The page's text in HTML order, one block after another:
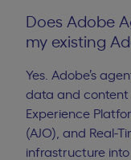
Does Adobe
my existing
Yes. Adobe’s
data and content
Experience
(AJO), and Real-
infrastructure